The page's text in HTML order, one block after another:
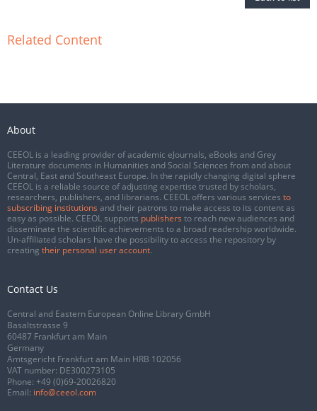
Related Content
About
CEEOL is a leading provider of academic eJournals, eBooks and Grey
Literature documents in Humanities and Social Sciences from and about
Central, East and Southeast Europe. In the rapidly changing digital sphere
CEEOL is a reliable source of adjusting expertise trusted by scholars,
researchers, publishers, and librarians. CEEOL offers various services to
subscribing institutions and their patrons to make access to its content as
easy as possible. CEEOL supports publishers to reach new audiences and
disseminate the scientific achievements to a broad readership worldwide.
Un-affiliated scholars have the possibility to access the repository by
creating their personal user account.
Contact Us
Central and Eastern European Online Library GmbH
Basaltstrasse 9
60487 Frankfurt am Main
Germany
Amtsgericht Frankfurt am Main HRB 102056
VAT number: DE300273105
Phone: +49 (0)69-20026820
Email: info@ceeol.com